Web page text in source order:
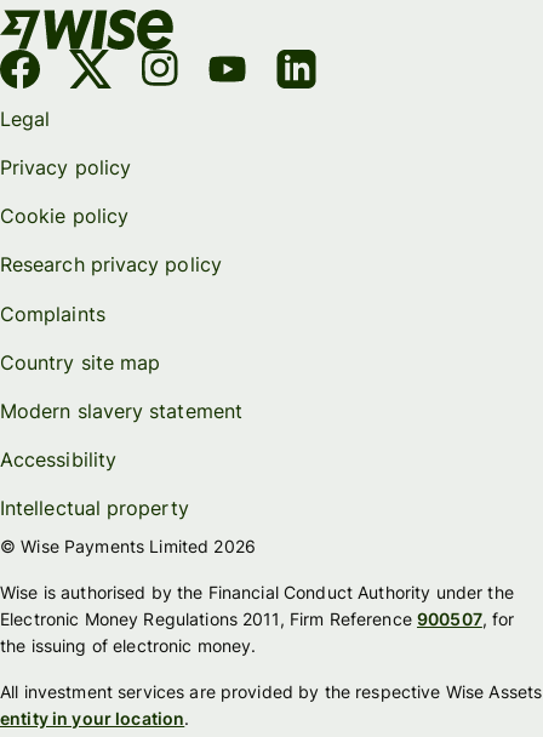
Legal
Privacy policy
Cookie policy
Research privacy policy
Complaints
Country site map
Modern slavery statement
Accessibility
Intellectual property
© Wise Payments Limited 2026
Wise is authorised by the Financial Conduct Authority under the
Electronic Money Regulations 2011, Firm Reference900507, for
the issuing of electronic money.
All investment services are provided by the respective Wise Assets
entity in your location.